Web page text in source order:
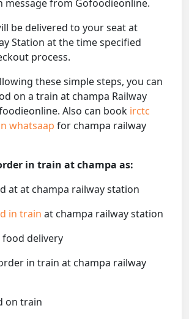
message from Gofoodieonline.
be delivered to your seat at
Station at the time specified
process.
these simple steps, you can
on a train at champa Railway
Also can book irctc
whatsaap for champa railway
in train at champa as:
at at champa railway station
in train at champa railway station
food delivery
in train at champa railway
on train